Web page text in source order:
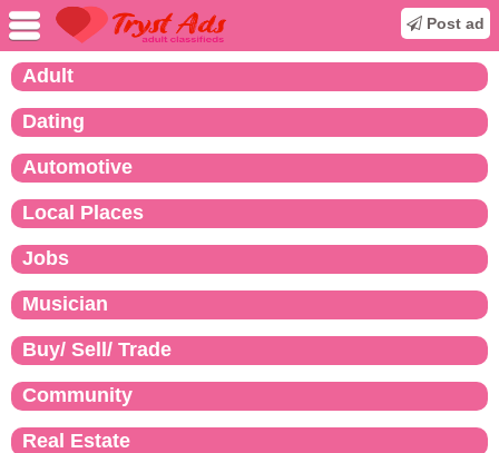
Post ad
Adult
Dating
Automotive
Local Places
Jobs
Musician
Buy/ Sell/ Trade
Community
Real Estate